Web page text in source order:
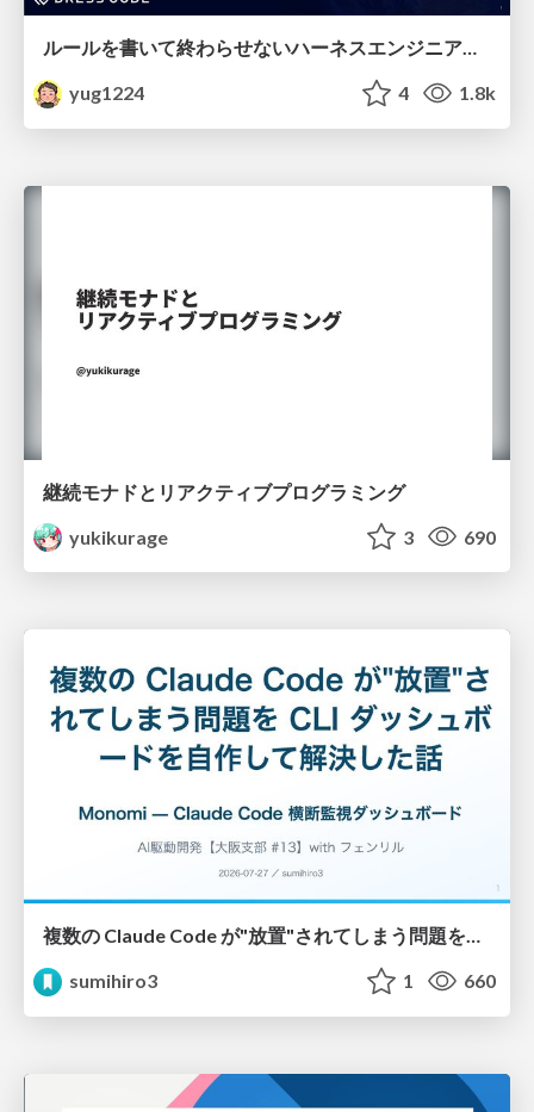
ルールを書いて終わらせないハーネスエンジニアリング
yug1224
4 1.8k
継続モナドとリアクティブプログラミング
yukikurage
3 690
複数の Claude Code が"放置"されてしまう問題をCLI ダッシュボードを自作して解決した話
sumihiro3
1 660